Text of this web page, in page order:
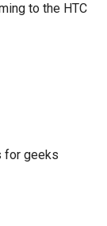
to the HTC
for geeks